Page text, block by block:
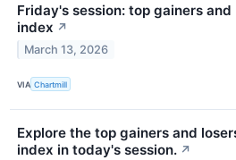
Friday's session: top gainers
index ↗
March 13, 2026
VIA Chartmill
Explore the top gainers and
index in today's session. ↗